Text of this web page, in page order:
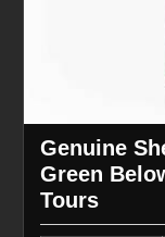
Genuine
Green
Tours